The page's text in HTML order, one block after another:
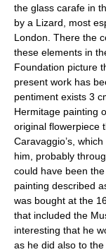
the glass carafe in
by a Lizard, most
London. There the
these elements in
Foundation picture
present work has
pentiment exists 3
Hermitage painting
original flowerpiece
Caravaggio’s,
him, probably
could have been
painting described
was bought at the
that included the
interesting that he
as he did also to